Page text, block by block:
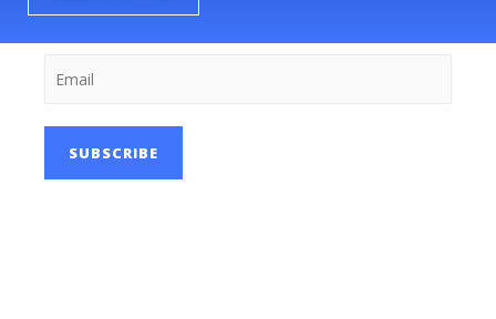
SUBSCRIBE